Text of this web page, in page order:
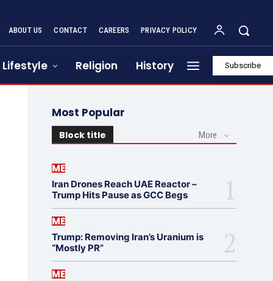
ABOUT US CONTACT CAREERS PRIVACY POLICY
Lifestyle Religion History Subscribe
Most Popular
Block title More
ME
Iran Drones Reach UAE Reactor –
Trump Hits Pause as GCC Begs
ME
Trump: Removing Iran’s Uranium is
“Mostly PR”
ME